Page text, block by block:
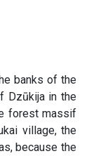
banks of the
Dzūkija in the
forest massif
village, the
because the